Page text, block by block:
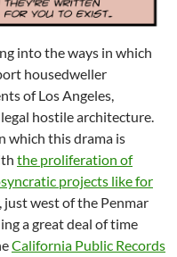
into the ways in which
housedweller
of Los Angeles,
hostile architecture.
which this drama is
the proliferation of
projects like for
, just west of the Penmar
a great deal of time
California Public Records